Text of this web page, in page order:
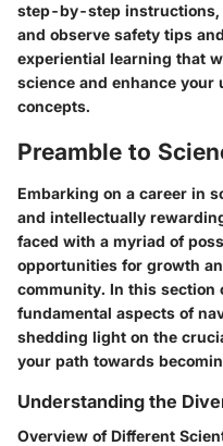
step-by-step instructions,
and observe safety tips
experiential learning that
science and enhance
concepts.
Preamble to
Embarking on a career in
and intellectually
faced with a myriad of
opportunities for growth
community. In this section
fundamental aspects of
shedding light on the
your path towards
Understanding the
Overview of Different